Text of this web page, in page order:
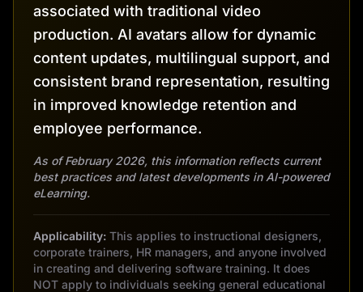
associated with traditional video
production. AI avatars allow for dynamic
content updates, multilingual support, and
consistent brand representation, resulting
in improved knowledge retention and
employee performance.
As of February 2026, this information reflects current
best practices and latest developments in AI-powered
eLearning.
Applicability: This applies to instructional designers,
corporate trainers, HR managers, and anyone involved
in creating and delivering software training. It does
NOT apply to individuals seeking general educational